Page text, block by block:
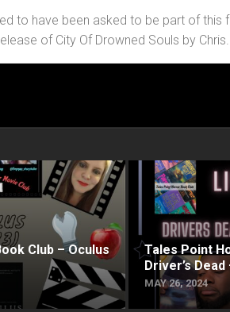
to have been asked to be part of this
of City Of Drowned Souls by
Club – Oculus
Tales Point
Driver’s
MAY 26, 2024